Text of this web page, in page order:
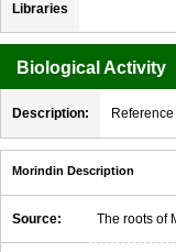
Libraries
Biological Activity
Description: Reference
Morindin Description
Source: The roots of